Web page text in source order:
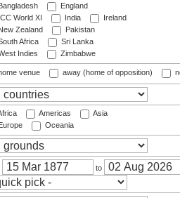
Bangladesh
England
ICC World XI
India
Ireland
Zealand
Pakistan
Africa
Sri Lanka
Indies
Zimbabwe
venue away (home of opposition)
Americas
Asia
Europe
Oceania
to